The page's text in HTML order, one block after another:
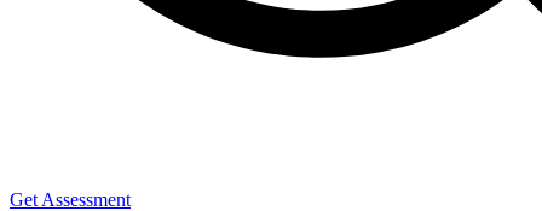
Get Assessment